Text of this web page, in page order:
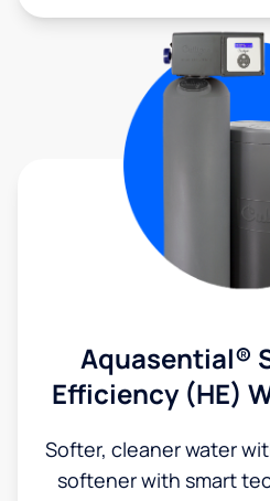
Aquasential®
Efficiency (HE)
Softer, cleaner water
softener with smart